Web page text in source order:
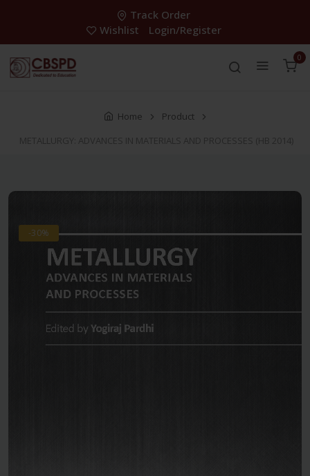
Track Order
Wishlist
Login/Register
0
Home
Product
METALLURGY: ADVANCES IN MATERIALS AND PROCESSES (HB 2014)
-30%